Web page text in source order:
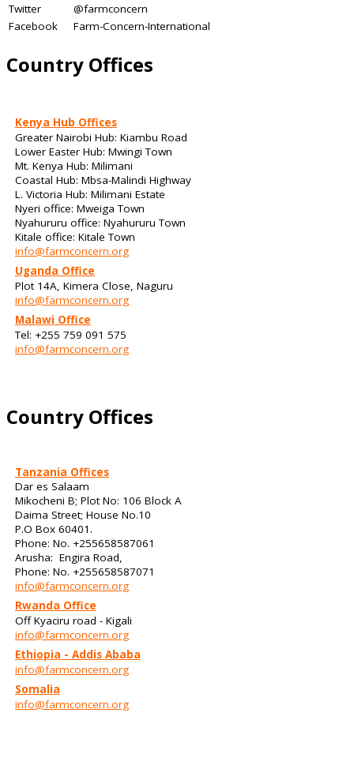
Twitter
@farmconcern
Facebook
Farm-Concern-International
Country Offices
Kenya Hub Offices
Greater Nairobi Hub: Kiambu Road
Lower Easter Hub: Mwingi Town
Mt. Kenya Hub: Milimani
Coastal Hub: Mbsa-Malindi Highway
L. Victoria Hub: Milimani Estate
Nyeri office: Mweiga Town
Nyahururu office: Nyahururu Town
Kitale office: Kitale Town
info@farmconcern.org
Uganda Office
Plot 14A, Kimera Close, Naguru
info@farmconcern.org
Malawi Office
Tel: +255 759 091 575
info@farmconcern.org
Country Offices
Tanzania Offices
Dar es Salaam
Mikocheni B; Plot No: 106 Block A
Daima Street; House No.10
P.O Box 60401.
Phone: No. +255658587061
Arusha: Engira Road,
Phone: No. +255658587071
info@farmconcern.org
Rwanda Office
Off Kyaciru road - Kigali
info@farmconcern.org
Ethiopia - Addis Ababa
info@farmconcern.org
Somalia
info@farmconcern.org